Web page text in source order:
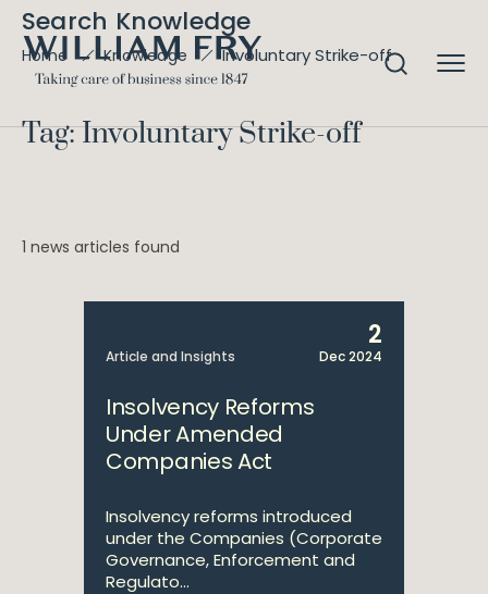
Search Knowledge
Home Knowledge Involuntary Strike-off
Tag: Involuntary Strike-off
1 news articles found
Article and Insights
2
Dec 2024
Insolvency Reforms
Under Amended
Companies Act
Insolvency reforms introduced
under the Companies (Corporate
Governance, Enforcement and
Regulato...